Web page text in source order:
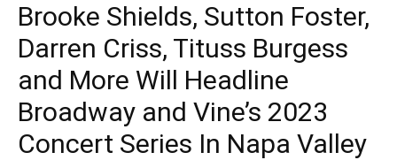
Brooke Shields, Sutton Foster,
Darren Criss, Tituss Burgess
and More Will Headline
Broadway and Vine’s 2023
Concert Series In Napa Valley